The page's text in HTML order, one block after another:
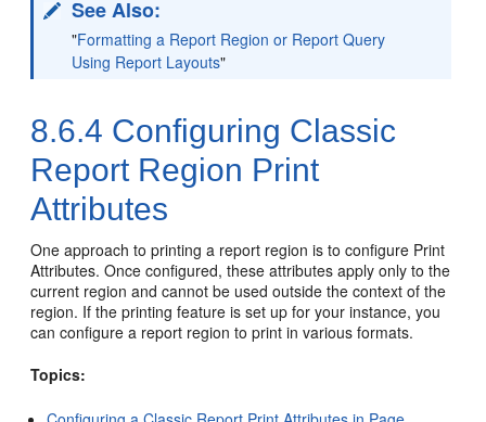
See Also:
"Formatting a Report Region or Report Query
Using Report Layouts"
8.6.4 Configuring Classic
Report Region Print
Attributes
One approach to printing a report region is to configure Print
Attributes. Once configured, these attributes apply only to the
current region and cannot be used outside the context of the
region. If the printing feature is set up for your instance, you
can configure a report region to print in various formats.
Topics: